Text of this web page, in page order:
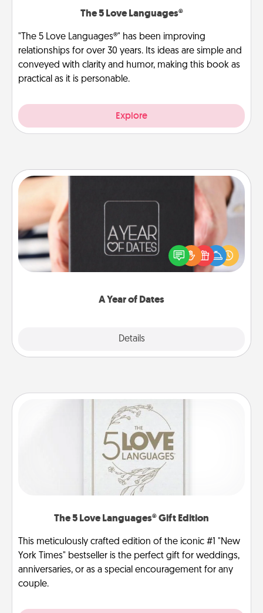
The 5 Love Languages®
"The 5 Love Languages®" has been improving
relationships for over 30 years. Its ideas are simple and
conveyed with clarity and humor, making this book as
practical as it is personable.
Explore
A Year of Dates
Details
A box of dates is the perfect romantic Christmas
gift, wedding anniversary present, or just because
you want to show them how much you want to
The 5 Love Languages® Gift Edition
This meticulously crafted edition of the iconic #1 "New
York Times" bestseller is the perfect gift for weddings,
anniversaries, or as a special encouragement for any
couple.